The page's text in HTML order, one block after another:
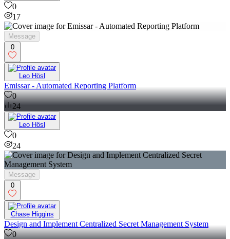
0
17
Message
0
Leo Hösl
Emissar - Automated Reporting Platform
0
24
Leo Hösl
0
24
Message
0
Chase Higgins
Design and Implement Centralized Secret Management System
0